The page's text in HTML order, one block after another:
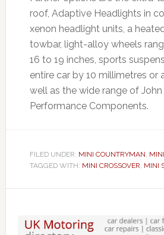
roof, Adaptive Headlights in
xenon headlight units, a
towbar, light-alloy wheels
16 to 19 inches, sports
entire car by 10 millimetres or
well as the wide range of
Performance Components.
FILED UNDER: MINI COUNTRYMAN,
TAGGED WITH: MINI CROSSOVER, MINI